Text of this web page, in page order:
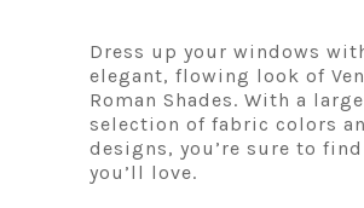
Dress up your windows
elegant, flowing look of
Roman Shades. With a large
selection of fabric colors
designs, you’re sure to
you’ll love.